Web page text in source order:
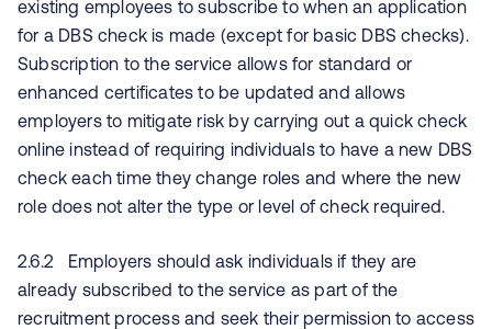
existing employees to subscribe to when an application
for a DBS check is made (except for basic DBS checks).
Subscription to the service allows for standard or
enhanced certificates to be updated and allows
employers to mitigate risk by carrying out a quick check
online instead of requiring individuals to have a new DBS
check each time they change roles and where the new
role does not alter the type or level of check required.
2.6.2 Employers should ask individuals if they are
already subscribed to the service as part of the
recruitment process and seek their permission to access